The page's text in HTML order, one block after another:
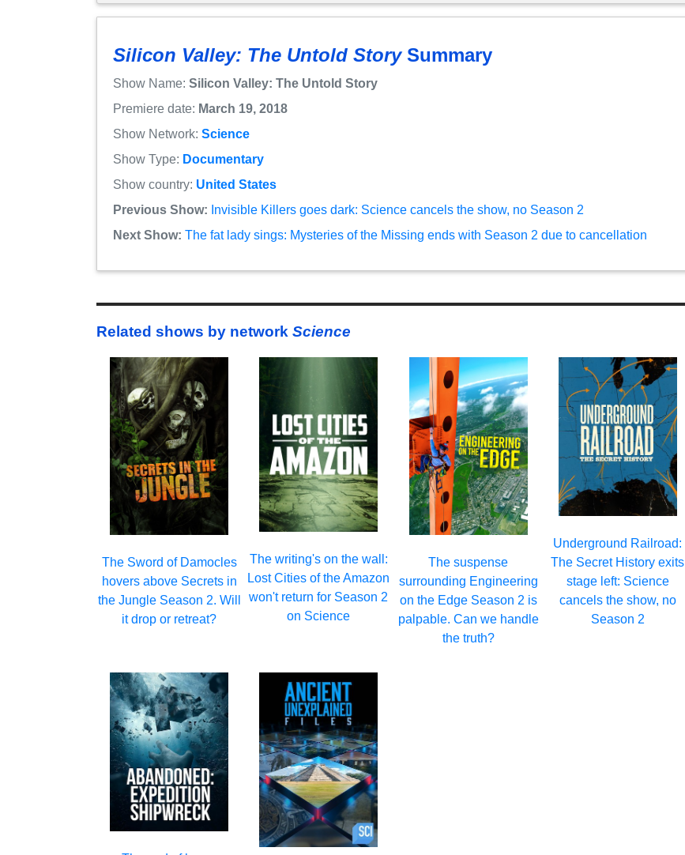
Silicon Valley: The Untold StorySummary
Show Name: Silicon Valley: The Untold Story
Premiere date: March 19, 2018
Show Network: Science
Show Type: Documentary
Show country: United States
Previous Show: Invisible Killers goes dark: Science cancels the show, no Season 2
Next Show: The fat lady sings: Mysteries of the Missing ends with Season 2 due to cancellation
Related shows by network Science
The Sword of Damocles
hovers above Secrets in
the Jungle Season 2. Will
it drop or retreat?
The writing's on the wall:
Lost Cities of the Amazon
won't return for Season 2
on Science
The suspense
surrounding Engineering
on the Edge Season 2 is
palpable. Can we handle
the truth?
Underground Railroad:
The Secret History exits
stage left: Science
cancels the show, no
Season 2